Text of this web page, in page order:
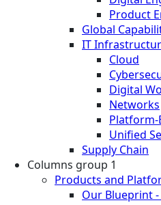
Product
Global
IT
Cloud
Digital
Networks
Platform-
Unified
Supply Chain
Columns group 1
Products and
Our Blueprint -